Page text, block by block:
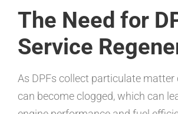
The Need for
Service
As DPFs collect particulate matter
can become clogged, which can